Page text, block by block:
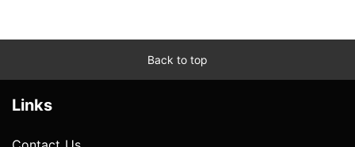
Back to top
Links